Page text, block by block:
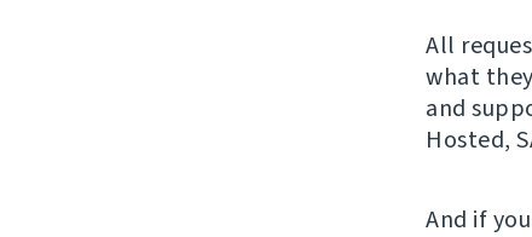
All
what
and
Hosted,
And if